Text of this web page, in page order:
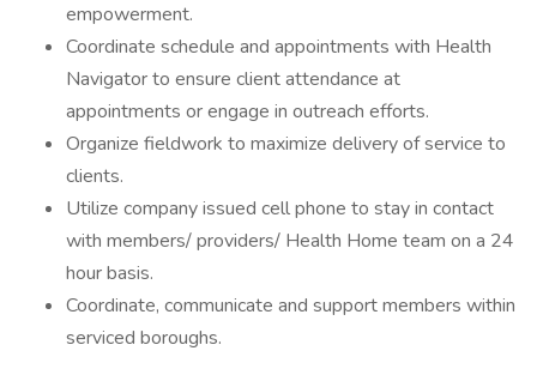
empowerment.
Coordinate schedule and appointments with Health
Navigator to ensure client attendance at
appointments or engage in outreach efforts.
Organize fieldwork to maximize delivery of service to
clients.
Utilize company issued cell phone to stay in contact
with members/ providers/ Health Home team on a 24
hour basis.
Coordinate, communicate and support members within
serviced boroughs.